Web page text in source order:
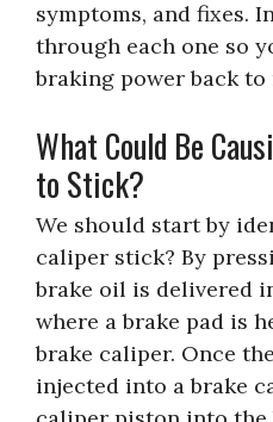
symptoms, and fixes.
through each one so
braking power back to
What Could Be
to Stick?
We should start by
caliper stick? By
brake oil is delivered
where a brake pad is
brake caliper. Once
injected into a brake